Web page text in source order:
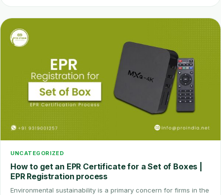
UNCATEGORIZED
How to get an EPR Certificate for a Set of Boxes |
EPR Registration process
Environmental sustainability is a primary concern for firms in the